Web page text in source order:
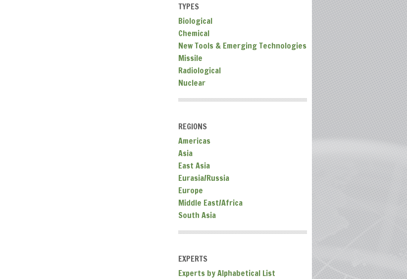
TYPES
Biological
Chemical
New Tools & Emerging Technologies
Missile
Radiological
Nuclear
REGIONS
Americas
Asia
East Asia
Eurasia/Russia
Europe
Middle East/Africa
South Asia
EXPERTS
Experts by Alphabetical List